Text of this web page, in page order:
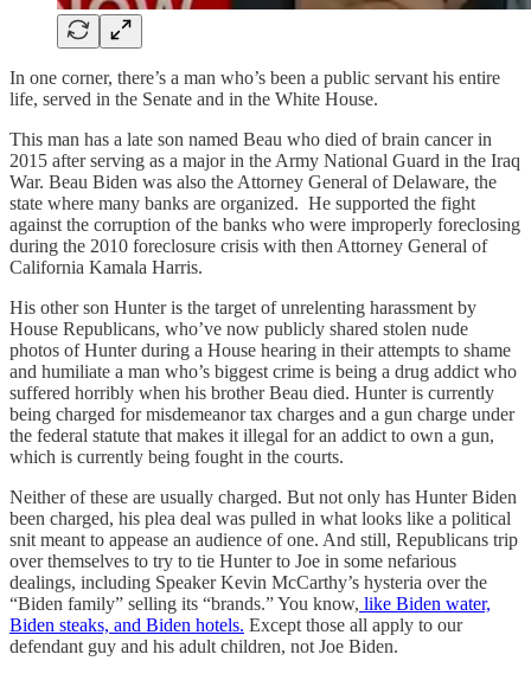
In one corner, there’s a man who’s been a public servant his entire
life, served in the Senate and in the White House.
This man has a late son named Beau who died of brain cancer in
2015 after serving as a major in the Army National Guard in the Iraq
War. Beau Biden was also the Attorney General of Delaware, the
state where many banks are organized. He supported the fight
against the corruption of the banks who were improperly foreclosing
during the 2010 foreclosure crisis with then Attorney General of
California Kamala Harris.
His other son Hunter is the target of unrelenting harassment by
House Republicans, who’ve now publicly shared stolen nude
photos of Hunter during a House hearing in their attempts to shame
and humiliate a man who’s biggest crime is being a drug addict who
suffered horribly when his brother Beau died. Hunter is currently
being charged for misdemeanor tax charges and a gun charge under
the federal statute that makes it illegal for an addict to own a gun,
which is currently being fought in the courts.
Neither of these are usually charged. But not only has Hunter Biden
been charged, his plea deal was pulled in what looks like a political
snit meant to appease an audience of one. And still, Republicans trip
over themselves to try to tie Hunter to Joe in some nefarious
dealings, including Speaker Kevin McCarthy’s hysteria over the
“Biden family” selling its “brands.” You know, like Biden water,
Biden steaks, and Biden hotels. Except those all apply to our
defendant guy and his adult children, not Joe Biden.